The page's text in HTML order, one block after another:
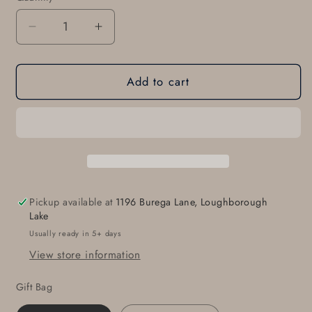
Decrease
quantity
for
Flair,
Stainless
Anniversary,
Leather
with
Single
Increase
quantity
for
Asian
Flair,
Stainless
Anniversary,
Leather
Single
Add to cart
Pickup available at 1196 Burega Lane, Loughborough
Lake
Usually ready in 5+ days
View store information
Gift Bag